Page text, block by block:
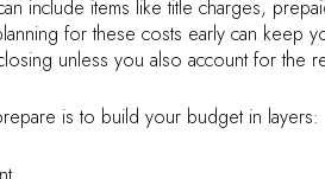
include items like title charges,
for these costs early can
unless you also account for the
is to build your budget in layers: